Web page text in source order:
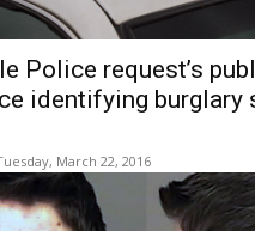
Police request’s
identifying burglary
March 22, 2016